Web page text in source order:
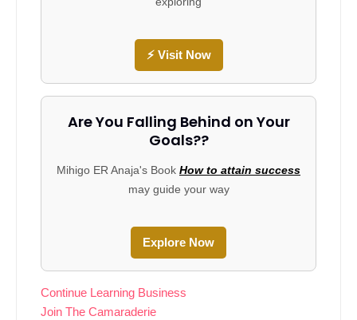
⚡ Visit Now
Are You Falling Behind on Your
Goals??
Mihigo ER Anaja's Book How to attain success
may guide your way
Explore Now
Continue Learning Business
Join The Camaraderie